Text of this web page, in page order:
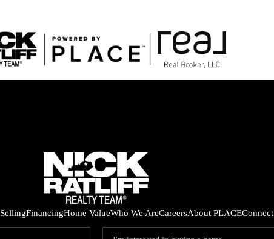
SellingFinancingHome ValueWho We AreCareersAbout PLACEConnect